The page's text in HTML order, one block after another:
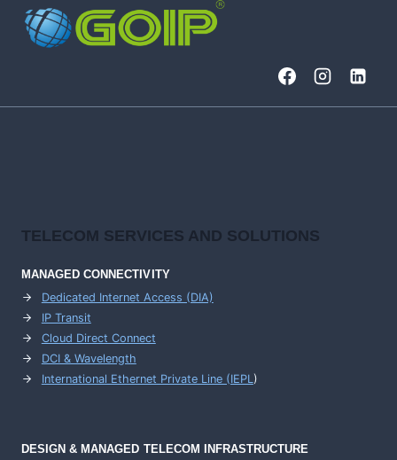
MILLIONS
IN
TELECOM SERVICES AND SOLUTIONS
MANAGED CONNECTIVITY
Dedicated Internet Access (DIA)
IP Transit
Cloud Direct Connect
DCI & Wavelength
International Ethernet Private Line (IEPL)
DESIGN & MANAGED TELECOM INFRASTRUCTURE